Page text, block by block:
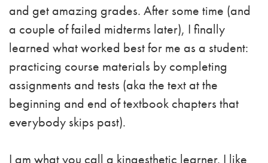
and get amazing grades. After some time (and
a couple of failed midterms later), I finally
learned what worked best for me as a student:
practicing course materials by completing
assignments and tests (aka the text at the
beginning and end of textbook chapters that
everybody skips past).
I am what you call a kinaesthetic learner. I like